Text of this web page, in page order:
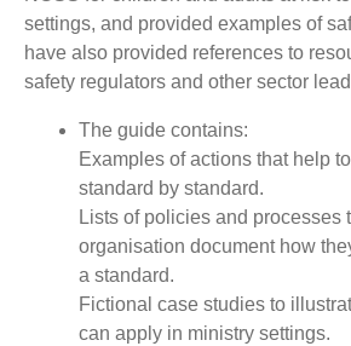
settings, and provided examples of
have also provided references to
safety regulators and other sector
The guide contains:
Examples of actions that help
standard by standard.
Lists of policies and processes
organisation document how
a standard.
Fictional case studies to
can apply in ministry settings.